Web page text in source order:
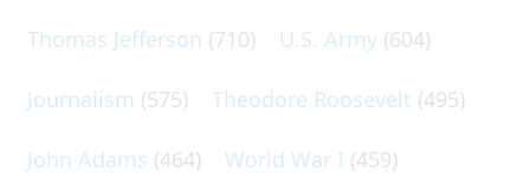
Thomas Jefferson (710) U.S. Army (604)
Journalism (575) Theodore Roosevelt (495)
John Adams (464) World War I (459)